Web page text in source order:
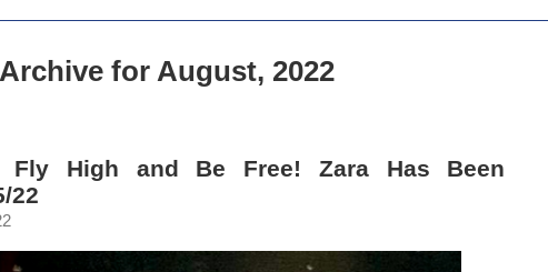
Archive for August, 2022
Fly High and Be Free! Zara Has Been
22